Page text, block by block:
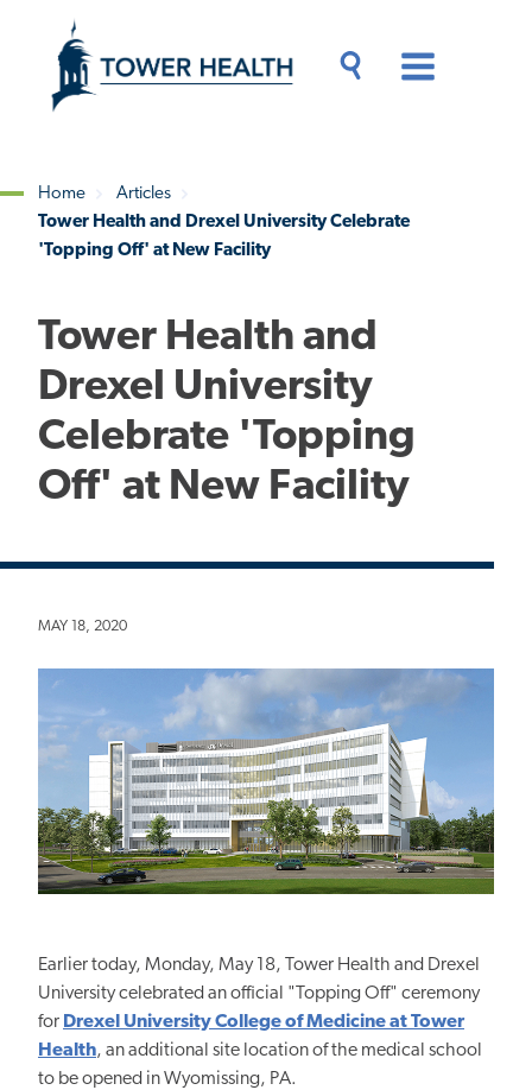
content
Content
Breadcrumb
Home
Articles
Tower Health and Drexel University Celebrate
'Topping Off' at New Facility
Tower Health and
Drexel University
Celebrate 'Topping
Off' at New Facility
MAY 18, 2020
Earlier today, Monday, May 18, Tower Health and Drexel
University celebrated an official "Topping Off" ceremony
for Drexel University College of Medicine at Tower
Health, an additional site location of the medical school
to be opened in Wyomissing, PA.